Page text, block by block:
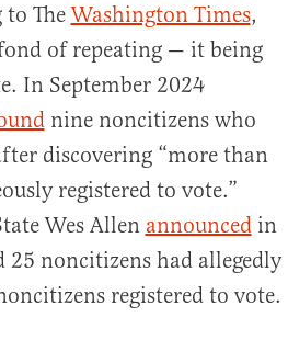
to TheWashington Times,
of repeating — it being
In September 2024
nine noncitizens who
discovering “more than
registered to vote.”
Wes Allen announcedin
noncitizens had allegedly
registered to vote.